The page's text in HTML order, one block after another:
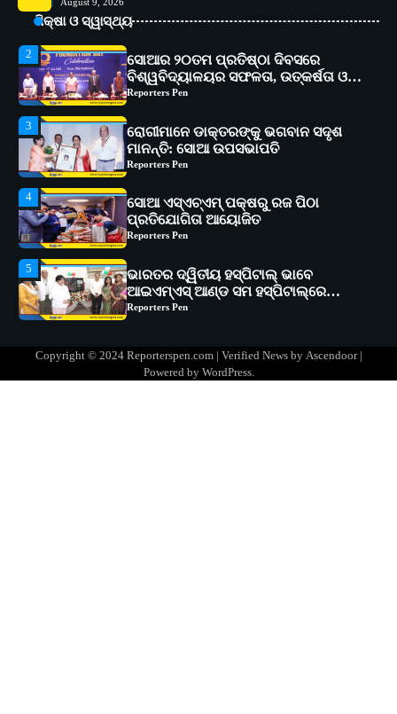
ଶିକ୍ଷା ଓ ସ୍ୱାସ୍ଥ୍ୟକାର୍ଯ୍ୟକ୍ରମ ଆୟୋଜିତ
Reporters Pen
2
ସୋଆର ୨୦ତମ ପ୍ରତିଷ୍ଠା ଦିବସରେ
ବିଶ୍ୱବିଦ୍ୟାଳୟର ସଫଳତା, ଉତ୍କର୍ଷତା ଓ
ଅଗ୍ରଗତିର ସ୍ମୃତିଚାରଣ
Reporters Pen
3
ରୋଗୀମାନେ ଡାକ୍ତରଙ୍କୁ ଭଗବାନ ସଦୃଶ
ମାନନ୍ତି: ସୋଆ ଉପସଭାପତି
Reporters Pen
4
ସୋଆ ଏସ୍‌ଏଚ୍‌ଏମ୍ ପକ୍ଷରୁ ରଜ ପିଠା
ପ୍ରତିଯୋଗିତା ଆୟୋଜିତ
Reporters Pen
5
ଭାରତର ଦ୍ୱିତୀୟ ହସ୍ପିଟାଲ୍ ଭାବେ
ଆଇଏମ୍‌ଏସ୍ ଆଣ୍ଡ ସମ ହସ୍ପିଟାଲ୍‌ରେ
ଅତ୍ୟାଧୁନିକ ଡିଜିସ୍କାନର ସ୍ଥାପନ
Reporters Pen
୧୧ଟି ଗ୍ରାମରେ ୧୬ଟି କୃଷକ ପ୍ରଶିକ୍ଷଣ
କାର୍ଯ୍ୟକ୍ରମ ଆୟୋଜିତ
Reporters Pen
Copyright © 2024 Reporterspen.com | Verified News by Ascendoor|
Powered by WordPress.